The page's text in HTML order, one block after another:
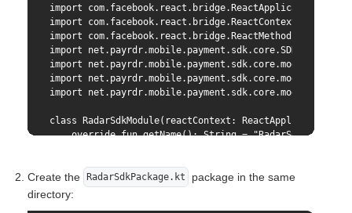
import
import
import com.facebook.react.bridge.ReactMethod
import net.payrdr.mobile.payment.sdk.core.SDKCore
import
import
import
class RadarSdkModule(reactContext:
    override fun getName(): String = "RadarSdk"
    @ReactMethod
Create the RadarSdkPackage.kt
package in the same
directory: